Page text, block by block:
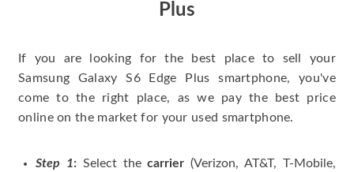
Plus
If you are looking for the best place to sell your
Samsung Galaxy S6 Edge Plus smartphone, you've
come to the right place, as we pay the best price
online on the market for your used smartphone.
Step 1:Select thecarrier (Verizon, AT&T, T-Mobile,